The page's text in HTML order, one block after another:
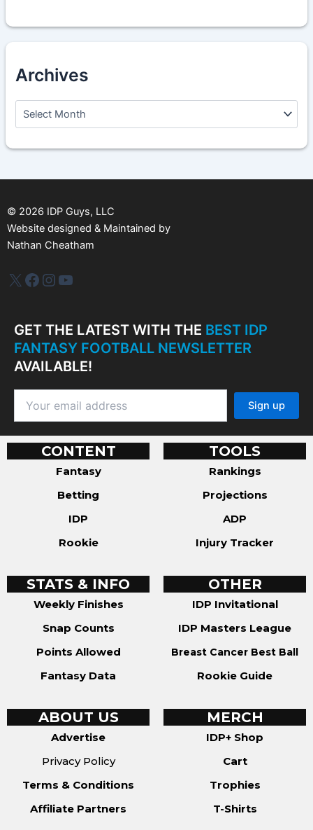
Archives
h
© 2026 IDP Guys, LLC
Website designed & Maintained by
Nathan Cheatham
IDP PlusFacebook
Instagram
YouTube
GET THE LATEST WITH THE BEST IDP
FANTASY FOOTBALL NEWSLETTER
AVAILABLE!
CONTENT
Fantasy
Betting
IDP
Rookie
TOOLS
Rankings
Projections
ADP
Injury Tracker
STATS & INFO
Weekly Finishes
Snap Counts
Points Allowed
Fantasy Data
OTHER
IDP Invitational
IDP Masters League
Breast Cancer Best Ball
Rookie Guide
ABOUT US
Advertise
Privacy Policy
Terms & Conditions
Affiliate Partners
MERCH
IDP+ Shop
Cart
Trophies
T-Shirts